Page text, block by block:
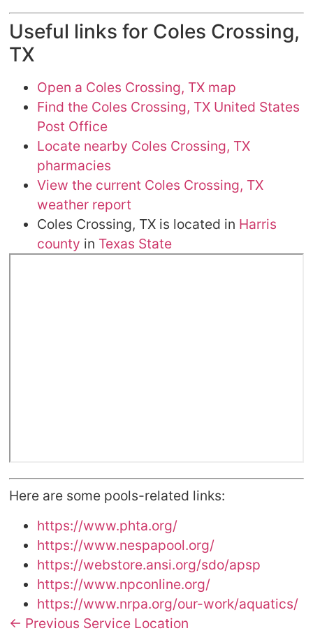
Useful links for Coles Crossing,
TX
Open a Coles Crossing, TX map
Find the Coles Crossing, TX United States
Post Office
Locate nearby Coles Crossing, TX
pharmacies
View the current Coles Crossing, TX
weather report
Coles Crossing, TX is located in Harris
county in Texas State
Here are some pools-related links:
https://www.phta.org/
https://www.nespapool.org/
https://webstore.ansi.org/sdo/apsp
https://www.npconline.org/
https://www.nrpa.org/our-work/aquatics/
← Previous Service Location